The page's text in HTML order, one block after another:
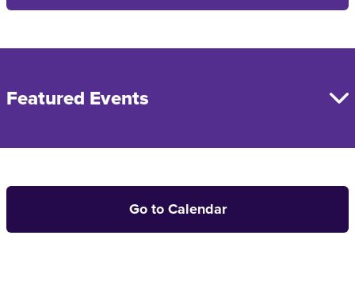
Featured Events
Go to Calendar